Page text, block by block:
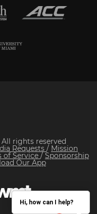
rights reserved
Requests / Mission
of Service / Sponsorship
Our App
Hi, how can I help?